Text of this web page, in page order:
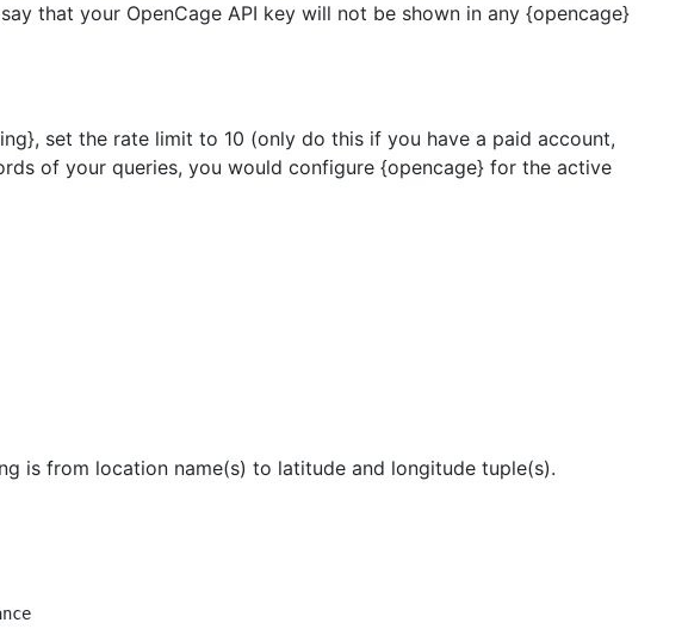
that your OpenCage API key will not be shown in any {opencage}
set the rate limit to 10 (only do this if you have a paid account,
of your queries, you would configure {opencage} for the active
is from location name(s) to latitude and longitude tuple(s).